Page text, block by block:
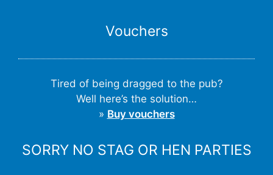
Vouchers
Tired of being dragged to the pub?
Well here’s the solution…
» Buy vouchers
SORRY NO STAG OR HEN PARTIES